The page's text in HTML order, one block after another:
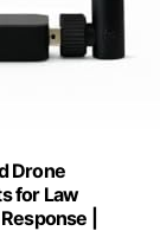
Drone
for Law
|